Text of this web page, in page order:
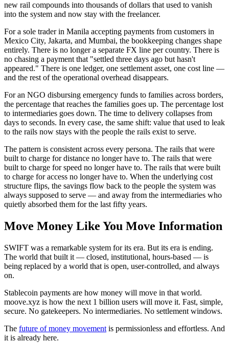
new rail compounds into thousands of dollars that used to vanish
into the system and now stay with the freelancer.
For a sole trader in Manila accepting payments from customers in
Mexico City, Jakarta, and Mumbai, the bookkeeping changes shape
entirely. There is no longer a separate FX line per country. There is
no chasing a payment that "settled three days ago but hasn't
appeared." There is one ledger, one settlement asset, one cost line —
and the rest of the operational overhead disappears.
For an NGO disbursing emergency funds to families across borders,
the percentage that reaches the families goes up. The percentage lost
to intermediaries goes down. The time to delivery collapses from
days to seconds. In every case, the same shift: value that used to leak
to the rails now stays with the people the rails exist to serve.
The pattern is consistent across every persona. The rails that were
built to charge for distance no longer have to. The rails that were
built to charge for speed no longer have to. The rails that were built
to charge for access no longer have to. When the underlying cost
structure flips, the savings flow back to the people the system was
always supposed to serve — and away from the intermediaries who
quietly absorbed them for the last fifty years.
Move Money Like You Move Information
SWIFT was a remarkable system for its era. But its era is ending.
The world that built it — closed, institutional, hours-based — is
being replaced by a world that is open, user-controlled, and always
on.
Stablecoin payments are how money will move in that world.
moove.xyz is how the next 1 billion users will move it. Fast, simple,
secure. No gatekeepers. No intermediaries. No settlement windows.
The future of money movement is permissionless and effortless. And
it is already here.